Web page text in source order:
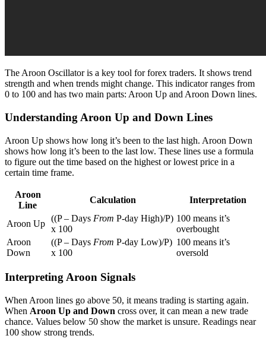
The Aroon Oscillator is a key tool for forex traders. It shows trend
strength and when trends might change. This indicator ranges from
0 to 100 and has two main parts: Aroon Up and Aroon Down lines.
Understanding Aroon Up and Down Lines
Aroon Up shows how long it’s been to the last high. Aroon Down
shows how long it’s been to the last low. These lines use a formula
to figure out the time based on the highest or lowest price in a
certain time frame.
Aroon
Line
Calculation Interpretation
Aroon Up
((P – Days From P-day High)/P)
x 100
100 means it’s
overbought
Aroon
Down
((P – Days From P-day Low)/P)
x 100
100 means it’s
oversold
Interpreting Aroon Signals
When Aroon lines go above 50, it means trading is starting again.
When Aroon Up and Down cross over, it can mean a new trade
chance. Values below 50 show the market is unsure. Readings near
100 show strong trends.